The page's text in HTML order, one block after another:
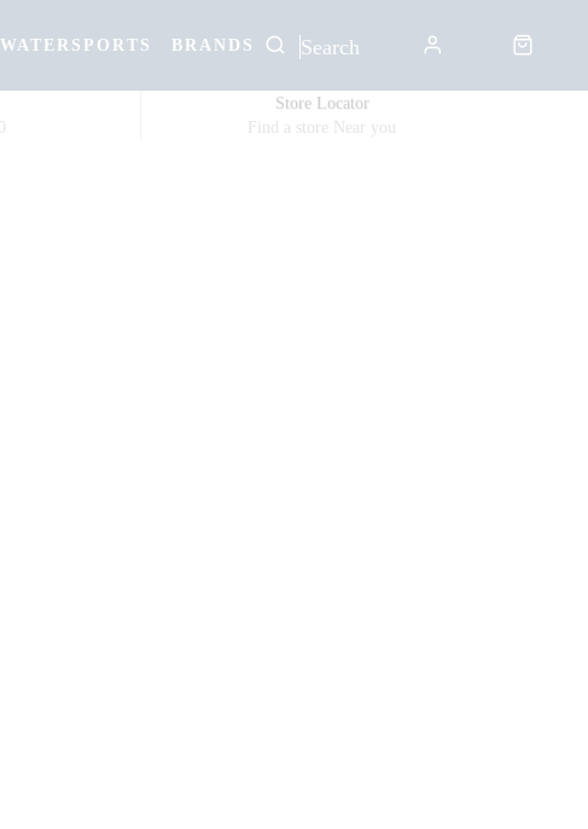
WATERSPORTS BRANDS
Find a store Near you
Store Locator